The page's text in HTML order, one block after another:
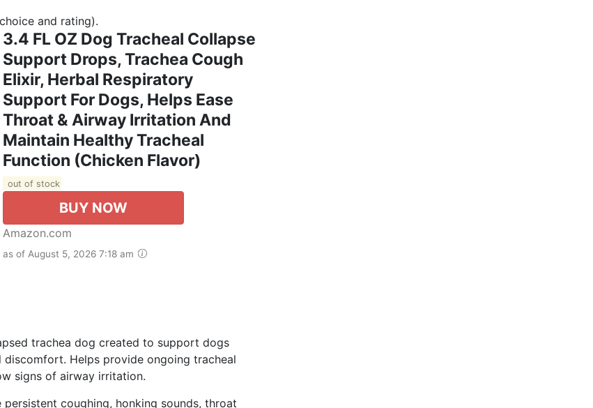
and rating).
3.4 FL OZ Dog Tracheal Collapse
Support Drops, Trachea Cough
Elixir, Herbal Respiratory
Support For Dogs, Helps Ease
Throat & Airway Irritation And
Maintain Healthy Tracheal
Function (Chicken Flavor)
out of stock
BUY NOW
Amazon.com
as of August 5, 2026 7:18 am
trachea dog created to support dogs
Helps provide ongoing tracheal
signs of airway irritation.
coughing, honking sounds, throat